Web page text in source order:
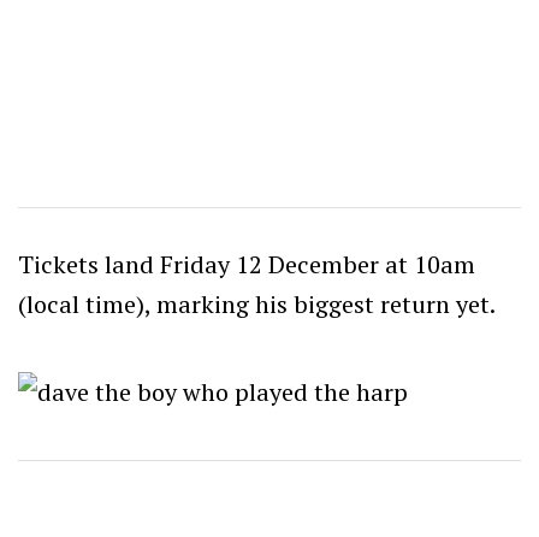
Tickets land Friday 12 December at 10am
(local time), marking his biggest return yet.